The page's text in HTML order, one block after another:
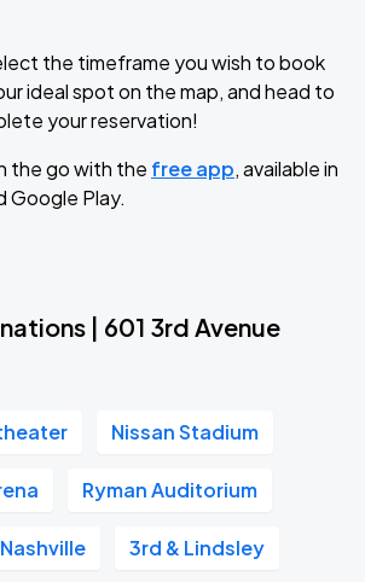
the timeframe you wish to book
ideal spot on the map, and head to
your reservation!
the go with the free app, available in
Google Play.
| 601 3rd Avenue
Nissan Stadium
Ryman Auditorium
3rd & Lindsley